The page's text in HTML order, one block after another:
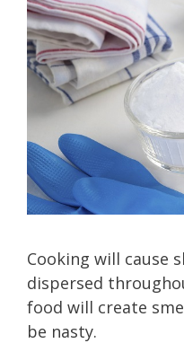
Cooking will cause
dispersed
food will create
be nasty.